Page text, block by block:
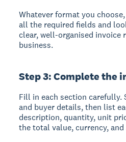
Whatever format you
all the required fields and
clear, well-organised invoice
business.
Step 3: Complete the
Fill in each section
and buyer details, then list
description, quantity, unit
the total value, currency,